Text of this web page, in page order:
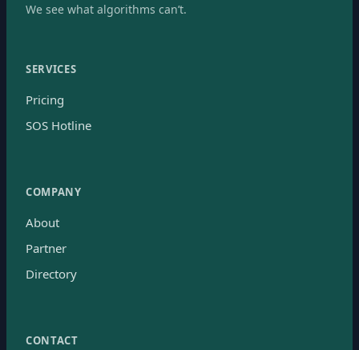
We see what algorithms can’t.
SERVICES
Pricing
SOS Hotline
COMPANY
About
Partner
Directory
CONTACT